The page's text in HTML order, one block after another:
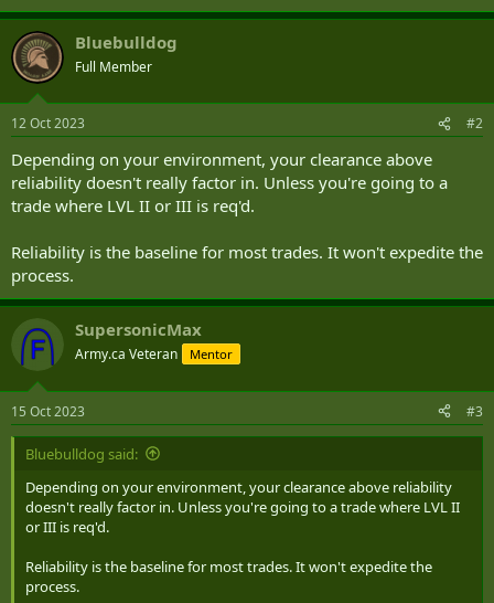
Bluebulldog
Full Member
12 Oct 2023 #2
Depending on your environment, your clearance above
reliability doesn't really factor in. Unless you're going to a
trade where LVL II or III is req'd.
Reliability is the baseline for most trades. It won't expedite the
process.
SupersonicMax
Army.ca Veteran Mentor
15 Oct 2023 #3
Bluebulldog said:
Depending on your environment, your clearance above reliability
doesn't really factor in. Unless you're going to a trade where LVL II
or III is req'd.
Reliability is the baseline for most trades. It won't expedite the
process.